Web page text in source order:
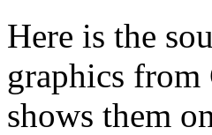
Here is the
graphics from
shows them